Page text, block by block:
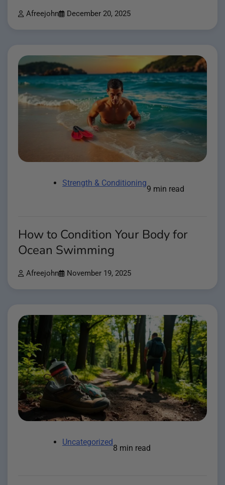
Afreejohn December 20, 2025
Strength & Conditioning
9 min read
How to Condition Your Body for
Ocean Swimming
Afreejohn November 19, 2025
Uncategorized
8 min read